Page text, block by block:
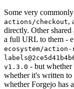
Some very
actions/checkout,
directly. Other
a full URL to them -
ecosystem/action-
v1.3.0 - but
whether it's written
whether Forgejo has